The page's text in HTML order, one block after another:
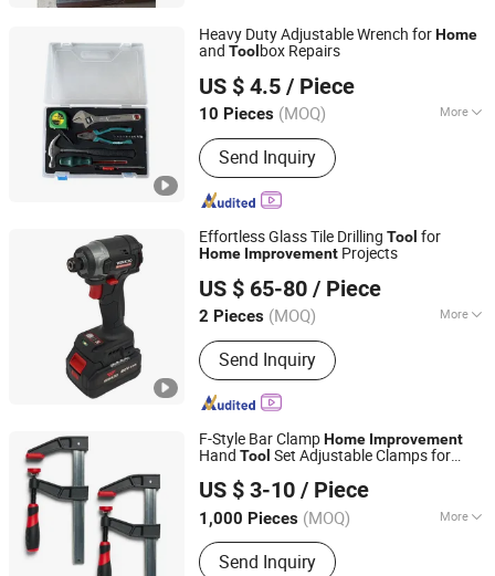
Heavy Duty Adjustable Wrench forHome
and Tool box Repairs
US $ 4.5 / Piece
10 Pieces (MOQ) More
Folded :Unfolded
Send Inquiry
Tuopu Hardware Tool Factory in Hedong District, Linyi
Shandong, China
Since 2026
Effortless Glass Tile Drilling Tool for
Home Improvement Projects
US $ 65-80 / Piece
2 Pieces (MOQ) More
Main Products:Power Tool, Garden
Tool, Cordless Drill, Cordless Tool,
Battery Tool, Cordless Angle Grinder,
Cordless Hammer, Cordless
Screwdriver, Cordless Impact Wrench,
Welding Machine
Send Inquiry
Hangzhou Zenergy Hardware Co., Ltd.
Zhejiang, China
Since 2023
F-Style Bar ClampHome Improvement
Hand Tool Set Adjustable Clamps for
US $ 3-10 / Piece
1,000 Pieces (MOQ) More
Structure :F Clamp
Send Inquiry
Wuhan Fush Technology Co., Ltd.
Hubei, China
Since 2024